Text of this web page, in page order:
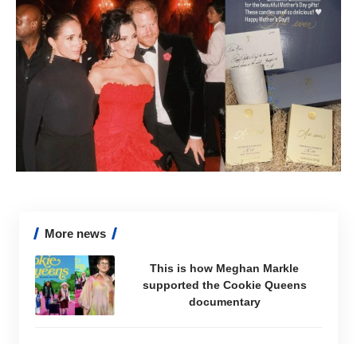
More news
This is how Meghan Markle
supported the Cookie Queens
documentary